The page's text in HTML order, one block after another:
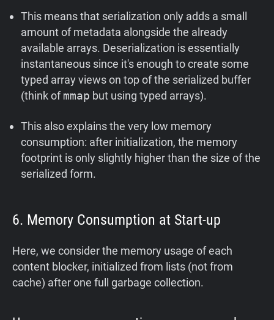
This means that serialization only adds a small
amount of metadata alongside the already
available arrays. Deserialization is essentially
instantaneous since it's enough to create some
typed array views on top of the serialized buffer
(think ofmmap but using typed arrays).
This also explains the very low memory
consumption: after initialization, the memory
footprint is only slightly higher than the size of the
serialized form.
6. Memory Consumption at Start-up
Here, we consider the memory usage of each
content blocker, initialized from lists (not from
cache) after one full garbage collection.